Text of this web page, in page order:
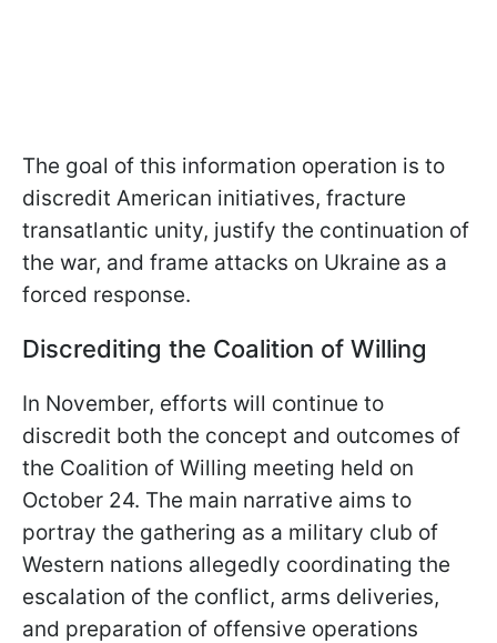
The goal of this information operation is to
discredit American initiatives, fracture
transatlantic unity, justify the continuation of
the war, and frame attacks on Ukraine as a
forced response.
Discrediting the Coalition of Willing
In November, efforts will continue to
discredit both the concept and outcomes of
the Coalition of Willing meeting held on
October 24. The main narrative aims to
portray the gathering as a military club of
Western nations allegedly coordinating the
escalation of the conflict, arms deliveries,
and preparation of offensive operations